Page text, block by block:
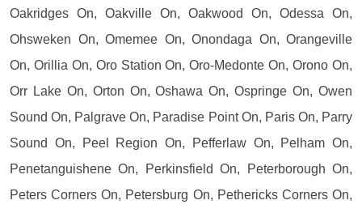
Oakridges On, Oakville On, Oakwood On, Odessa On,
Ohsweken On, Omemee On, Onondaga On, Orangeville
On, Orillia On, Oro Station On, Oro-Medonte On, Orono On,
Orr Lake On, Orton On, Oshawa On, Ospringe On, Owen
Sound On, Palgrave On, Paradise Point On, Paris On, Parry
Sound On, Peel Region On, Pefferlaw On, Pelham On,
Penetanguishene On, Perkinsfield On, Peterborough On,
Peters Corners On, Petersburg On, Pethericks Corners On,